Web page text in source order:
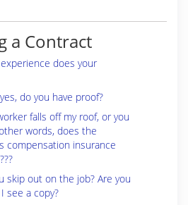
a Contract
does your
do you have proof?
falls off my roof, or you
words, does the
compensation insurance
skip out on the job? Are you
see a copy?